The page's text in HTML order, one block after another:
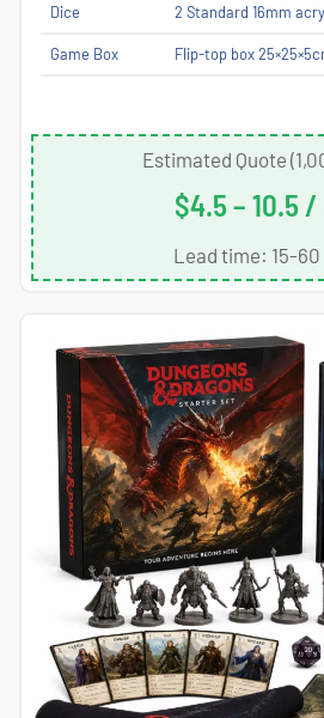
Dice 2 Standard 16mm
Game Box Flip-top box
Estimated Quote
$4.5 – 10.5 /
Lead time: 15-60